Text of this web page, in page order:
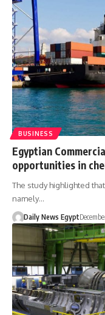
BUSINESS
Egyptian
opportunities in
The study highlighted
namely…
Daily News Egypt